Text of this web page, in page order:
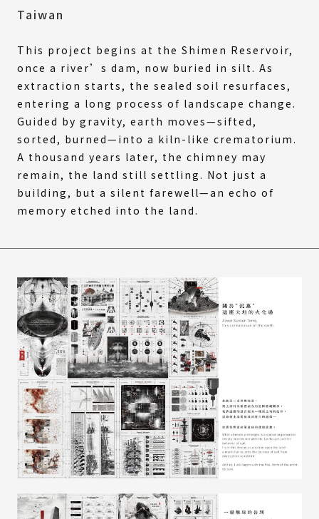
Taiwan
This project begins at the Shimen Reservoir,
once a river’s dam, now buried in silt. As
extraction starts, the sealed soil resurfaces,
entering a long process of landscape change.
Guided by gravity, earth moves—sifted,
sorted, burned—into a kiln-like crematorium.
A thousand years later, the chimney may
remain, the land still settling. Not just a
building, but a silent farewell—an echo of
memory etched into the land.